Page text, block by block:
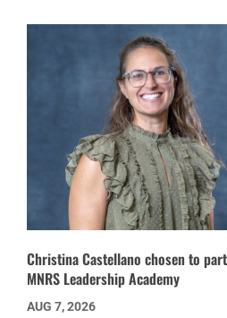
Christina Castellano chosen to
MNRS Leadership Academy
AUG 7, 2026